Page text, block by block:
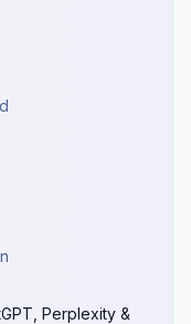
Perplexity &